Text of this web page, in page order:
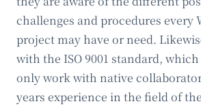
challenges and procedures every
project may have or need.
with the ISO 9001 standard,
only work with native
years experience in the field of